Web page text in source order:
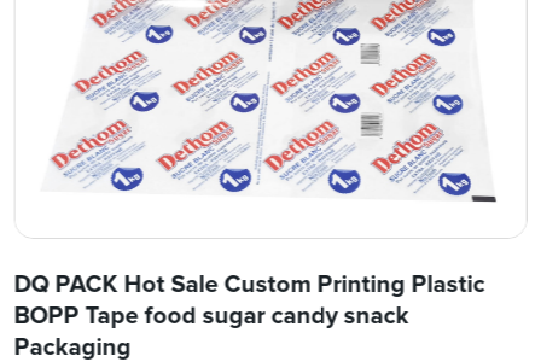
DQ PACK Hot Sale Custom Printing Plastic
BOPP Tape food sugar candy snack
Packaging